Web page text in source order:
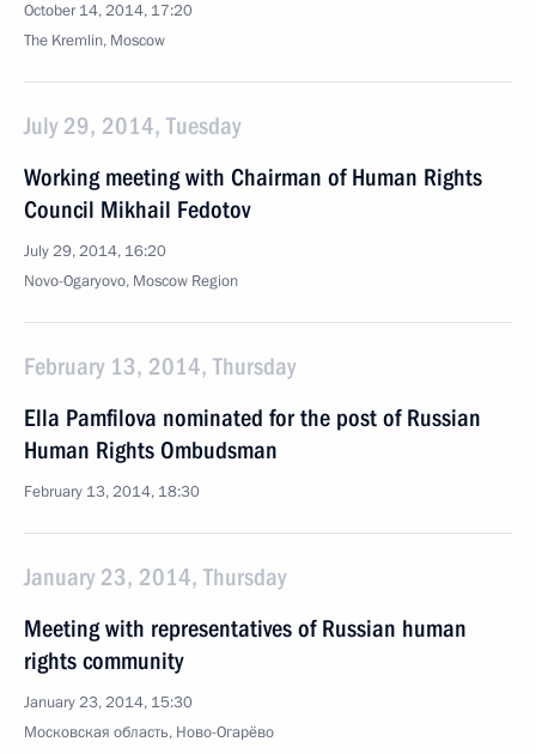
October 14, 2014, 17:20
The Kremlin, Moscow
July 29, 2014, Tuesday
Working meeting with Chairman of Human Rights
Council Mikhail Fedotov
July 29, 2014, 16:20
Novo-Ogaryovo, Moscow Region
February 13, 2014, Thursday
Ella Pamfilova nominated for the post of Russian
Human Rights Ombudsman
February 13, 2014, 18:30
January 23, 2014, Thursday
Meeting with representatives of Russian human
rights community
January 23, 2014, 15:30
Московская область, Ново-Огарёво